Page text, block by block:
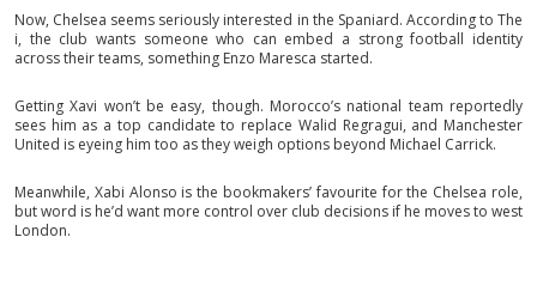
Now, Chelsea seems seriously interested in the Spaniard. According to The
i, the club wants someone who can embed a strong football identity
across their teams, something Enzo Maresca started.
Getting Xavi won’t be easy, though. Morocco’s national team reportedly
sees him as a top candidate to replace Walid Regragui, and Manchester
United is eyeing him too as they weigh options beyond Michael Carrick.
Meanwhile, Xabi Alonso is the bookmakers’ favourite for the Chelsea role,
but word is he’d want more control over club decisions if he moves to west
London.